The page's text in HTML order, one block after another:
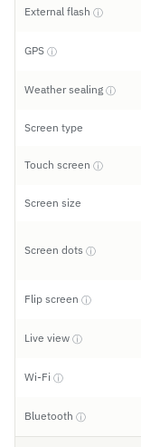
External flash ⓘ
GPS ⓘ
Weather sealing ⓘ
Screen type
Touch screen ⓘ
Screen size
Screen dots ⓘ
Flip screen ⓘ
Live view ⓘ
Wi-Fi ⓘ
Bluetooth ⓘ